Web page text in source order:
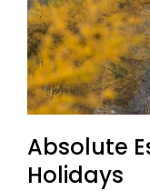
Absolute
Holidays